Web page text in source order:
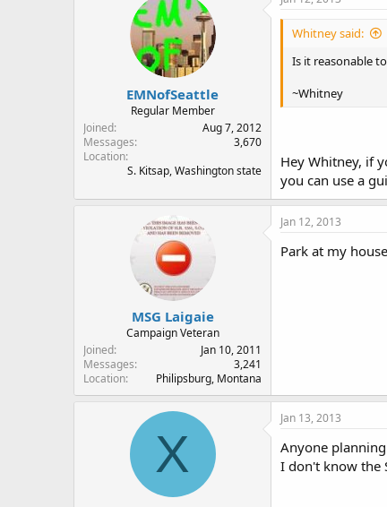
EMNofSeattle
Regular Member
Joined
Aug 7, 2012
Messages
3,670
Location
S. Kitsap, Washington state
Whitney said:
Is it reasonable
~Whitney
Hey Whitney, if
you can use a
MSG Laigaie
Campaign Veteran
Joined
Jan 10, 2011
Messages
3,241
Location
Philipsburg, Montana
Jan 12, 2013
Park at my
X
Jan 13, 2013
Anyone
I don't know the